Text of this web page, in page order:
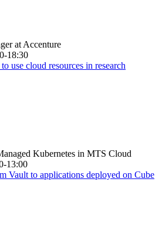
at Accenture
18:30
use cloud resources in research
Kubernetes in MTS Cloud
13:00
Vault to applications deployed on Cube